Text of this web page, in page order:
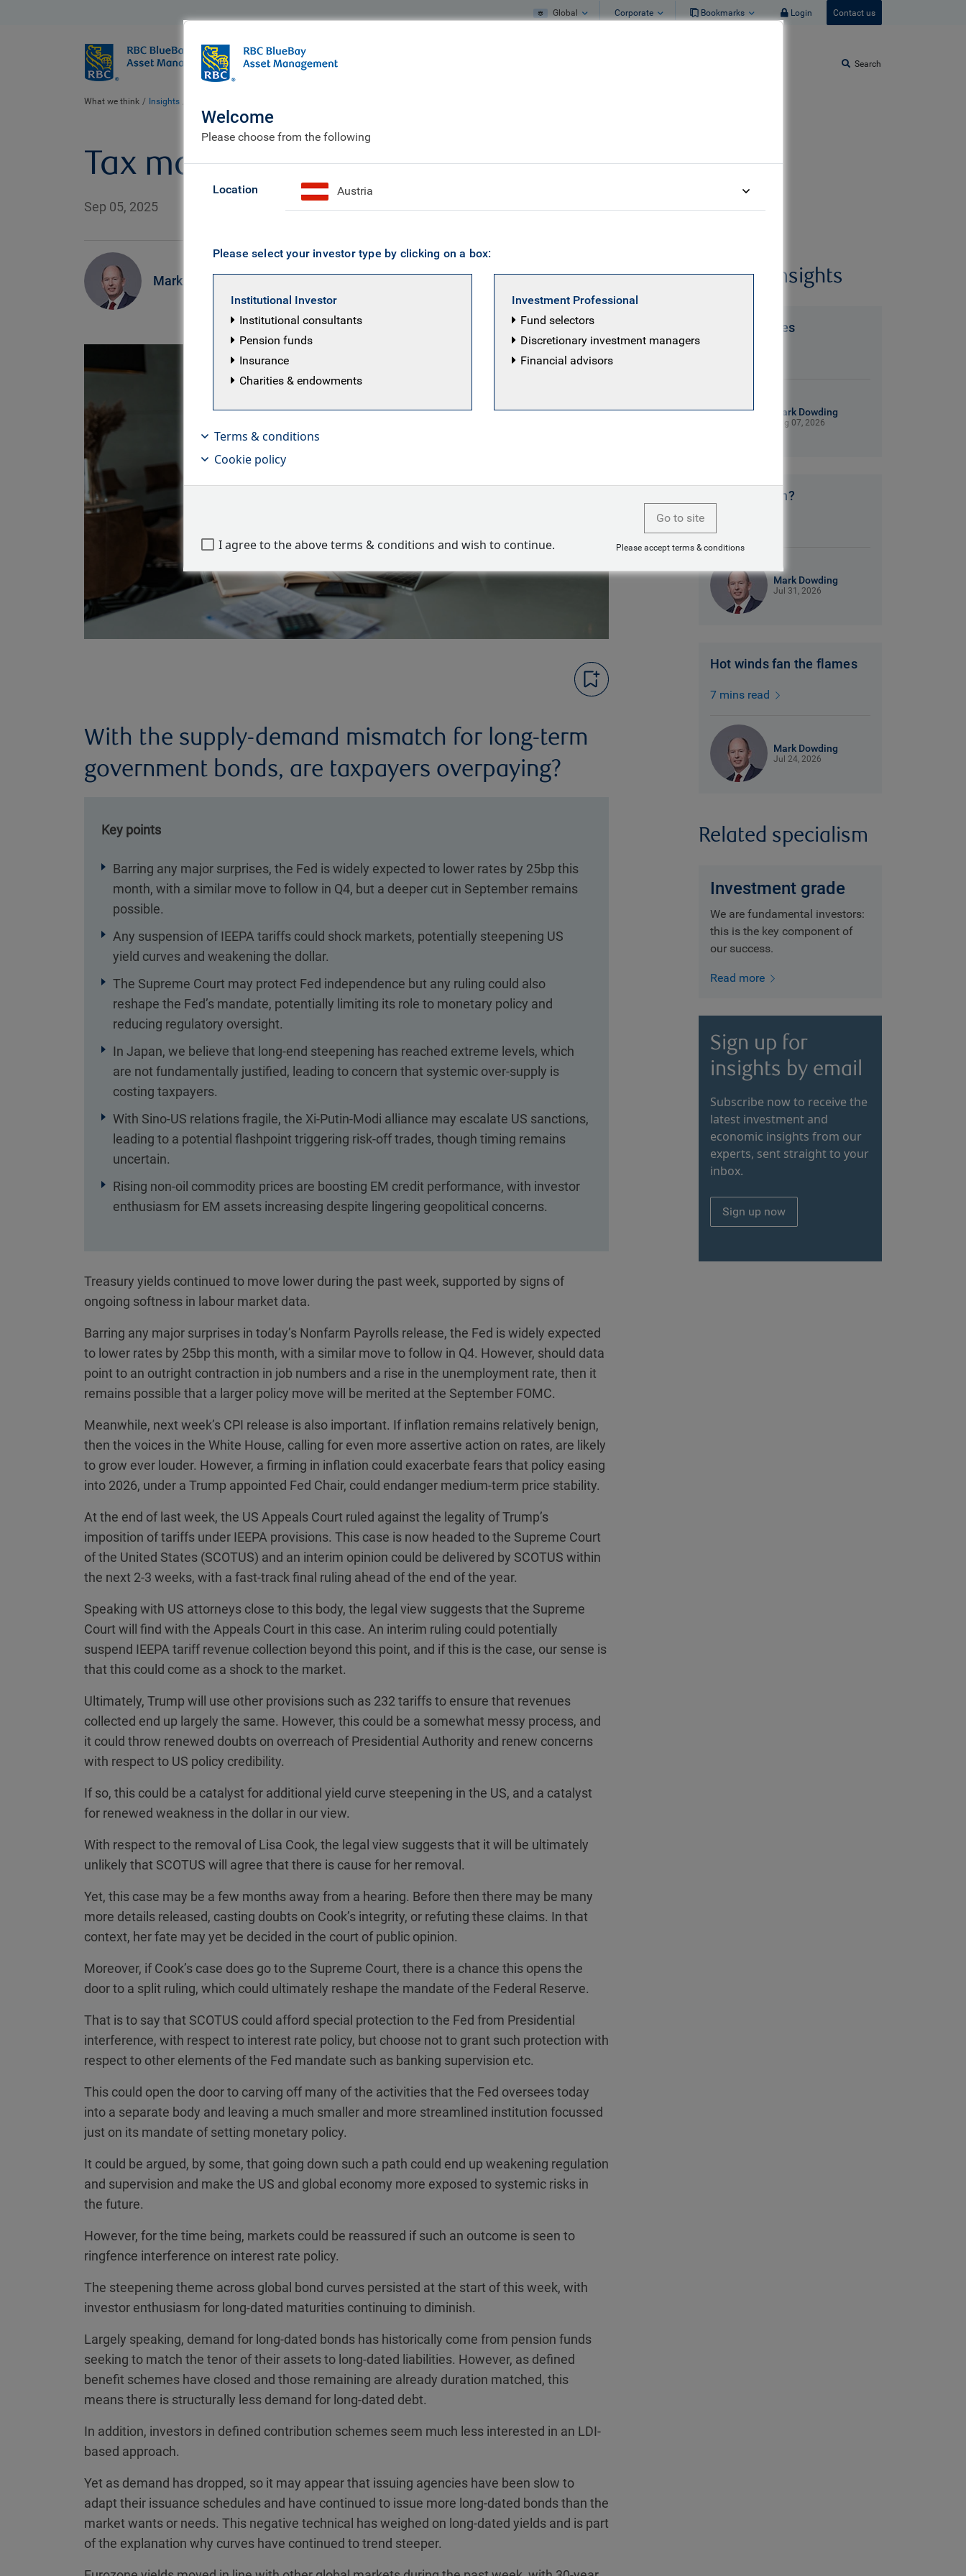
Global Corporate Bookmarks Login Contact us
BlueBay
Who we are Search
What we think Insights
Tax man cryin'. Rayner smilin'
Sep 05, 2025
Mark Dowding
With the supply-demand mismatch for long-term
government bonds, are taxpayers overpaying?
Key points
Barring any major surprises, the Fed is widely expected to lower rates by 25bp this
month, with a similar move to follow in Q4, but a deeper cut in September remains
possible.
Any suspension of IEEPA tariffs could shock markets, potentially steepening US
yield curves and weakening the dollar.
The Supreme Court may protect Fed independence but any ruling could also
reshape the Fed’s mandate, potentially limiting its role to monetary policy and
reducing regulatory oversight.
In Japan, we believe that long-end steepening has reached extreme levels, which
are not fundamentally justified, leading to concern that systemic over-supply is
costing taxpayers.
With Sino-US relations fragile, the Xi-Putin-Modi alliance may escalate US sanctions,
leading to a potential flashpoint triggering risk-off trades, though timing remains
uncertain.
Rising non-oil commodity prices are boosting EM credit performance, with investor
enthusiasm for EM assets increasing despite lingering geopolitical concerns.
Treasury yields continued to move lower during the past week, supported by signs of
ongoing softness in labour market data.
Barring any major surprises in today’s Nonfarm Payrolls release, the Fed is widely expected
to lower rates by 25bp this month, with a similar move to follow in Q4. However, should data
point to an outright contraction in job numbers and a rise in the unemployment rate, then it
remains possible that a larger policy move will be merited at the September FOMC.
Meanwhile, next week’s CPI release is also important. If inflation remains relatively benign,
then the voices in the White House, calling for even more assertive action on rates, are likely
to grow ever louder. However, a firming in inflation could exacerbate fears that policy easing
into 2026, under a Trump appointed Fed Chair, could endanger medium-term price stability.
At the end of last week, the US Appeals Court ruled against the legality of Trump’s
imposition of tariffs under IEEPA provisions. This case is now headed to the Supreme Court
of the United States (SCOTUS) and an interim opinion could be delivered by SCOTUS within
the next 2-3 weeks, with a fast-track final ruling ahead of the end of the year.
Speaking with US attorneys close to this body, the legal view suggests that the Supreme
Court will find with the Appeals Court in this case. An interim ruling could potentially
suspend IEEPA tariff revenue collection beyond this point, and if this is the case, our sense is
that this could come as a shock to the market.
Ultimately, Trump will use other provisions such as 232 tariffs to ensure that revenues
collected end up largely the same. However, this could be a somewhat messy process, and
it could throw renewed doubts on overreach of Presidential Authority and renew concerns
with respect to US policy credibility.
If so, this could be a catalyst for additional yield curve steepening in the US, and a catalyst
for renewed weakness in the dollar in our view.
With respect to the removal of Lisa Cook, the legal view suggests that it will be ultimately
unlikely that SCOTUS will agree that there is cause for her removal.
Yet, this case may be a few months away from a hearing. Before then there may be many
more details released, casting doubts on Cook’s integrity, or refuting these claims. In that
context, her fate may yet be decided in the court of public opinion.
Moreover, if Cook’s case does go to the Supreme Court, there is a chance this opens the
door to a split ruling, which could ultimately reshape the mandate of the Federal Reserve.
That is to say that SCOTUS could afford special protection to the Fed from Presidential
interference, with respect to interest rate policy, but choose not to grant such protection with
respect to other elements of the Fed mandate such as banking supervision etc.
This could open the door to carving off many of the activities that the Fed oversees today
into a separate body and leaving a much smaller and more streamlined institution focussed
just on its mandate of setting monetary policy.
It could be argued, by some, that going down such a path could end up weakening regulation
and supervision and make the US and global economy more exposed to systemic risks in
the future.
However, for the time being, markets could be reassured if such an outcome is seen to
ringfence interference on interest rate policy.
The steepening theme across global bond curves persisted at the start of this week, with
investor enthusiasm for long-dated maturities continuing to diminish.
Largely speaking, demand for long-dated bonds has historically come from pension funds
seeking to match the tenor of their assets to long-dated liabilities. However, as defined
benefit schemes have closed and those remaining are already duration matched, this
means there is structurally less demand for long-dated debt.
In addition, investors in defined contribution schemes seem much less interested in an LDI-
based approach.
Yet as demand has dropped, so it may appear that issuing agencies have been slow to
adapt their issuance schedules and have continued to issue more long-dated bonds than the
market wants or needs. This negative technical has weighed on long-dated yields and is part
of the explanation why curves have continued to trend steeper.
Related insights
Patriot Games
Mark Dowding
Aug 07, 2026
No clear plan?
Mark Dowding
Jul 31, 2026
Hot winds fan the flames
7 mins read
Mark Dowding
Jul 24, 2026
Related specialism
Investment grade
We are fundamental investors:
this is the key component of
our success.
Read more
Sign up for
insights by email
Subscribe now to receive the
latest investment and
economic insights from our
experts, sent straight to your
inbox.
Sign up now
Welcome
Please choose from the following
Location Austria
Please select your investor type by clicking on a box:
Institutional Investor
Institutional consultants
Pension funds
Insurance
Charities & endowments
Investment Professional
Fund selectors
Discretionary investment managers
Financial advisors
Terms & conditions
Cookie policy
I agree to the above terms & conditions and wish to continue.
Go to site
Please accept terms & conditions